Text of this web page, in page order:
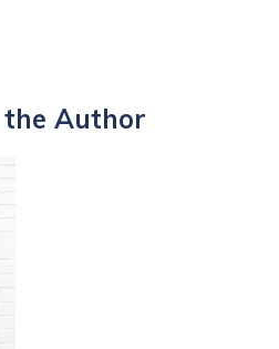
Author